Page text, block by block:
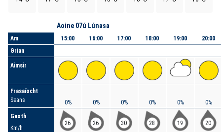
Am
Grian
Aimsir
Frasaíocht
Seans
Gaoth
Km/h
Aoine 07ú Lúnasa
15:00
0%
26
16:00
0%
26
17:00
0%
30
18:00
0%
28
19:00
0%
19
20:00
0%
20